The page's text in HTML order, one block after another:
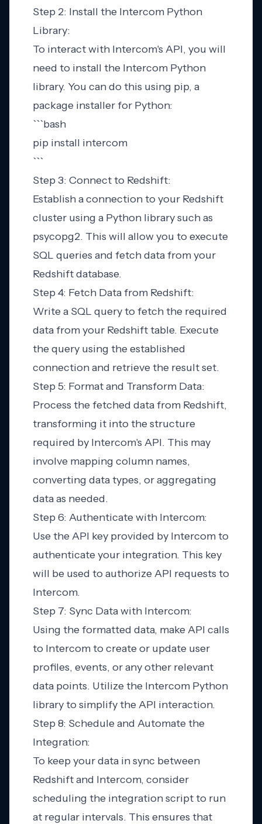
Step 2: Install the Intercom Python
Library:
To interact with Intercom's API, you will
need to install the Intercom Python
library. You can do this using pip, a
package installer for Python:
```bash
pip install intercom
```
Step 3: Connect to Redshift:
Establish a connection to your Redshift
cluster using a Python library such as
psycopg2. This will allow you to execute
SQL queries and fetch data from your
Redshift database.
Step 4: Fetch Data from Redshift:
Write a SQL query to fetch the required
data from your Redshift table. Execute
the query using the established
connection and retrieve the result set.
Step 5: Format and Transform Data:
Process the fetched data from Redshift,
transforming it into the structure
required by Intercom's API. This may
involve mapping column names,
converting data types, or aggregating
data as needed.
Step 6: Authenticate with Intercom:
Use the API key provided by Intercom to
authenticate your integration. This key
will be used to authorize API requests to
Intercom.
Step 7: Sync Data with Intercom:
Using the formatted data, make API calls
to Intercom to create or update user
profiles, events, or any other relevant
data points. Utilize the Intercom Python
library to simplify the API interaction.
Step 8: Schedule and Automate the
Integration:
To keep your data in sync between
Redshift and Intercom, consider
scheduling the integration script to run
at regular intervals. This ensures that